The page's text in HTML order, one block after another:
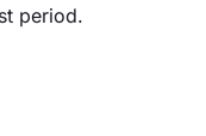
period.